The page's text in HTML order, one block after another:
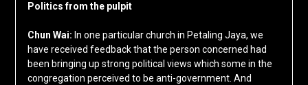
Politics from the pulpit
Chun Wai: In one particular church in Petaling Jaya, we
have received feedback that the person concerned had
been bringing up strong political views which some in the
congregation perceived to be anti-government. And